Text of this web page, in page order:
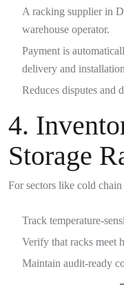
A racking supplier in
warehouse operator.
Payment is
delivery and
Reduces disputes and
4.
Storage
For sectors like cold
Track temperature-
Verify that racks meet
Maintain audit-ready